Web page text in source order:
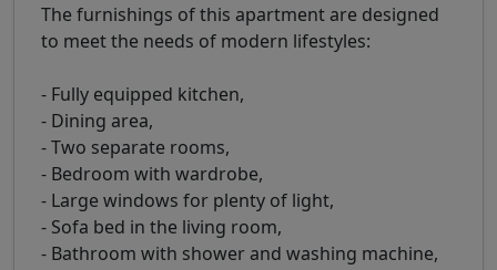
The furnishings of this apartment are designed
to meet the needs of modern lifestyles:
- Fully equipped kitchen,
- Dining area,
- Two separate rooms,
- Bedroom with wardrobe,
- Large windows for plenty of light,
- Sofa bed in the living room,
- Bathroom with shower and washing machine,